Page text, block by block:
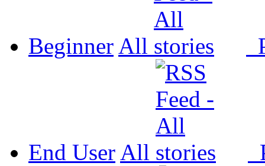
Beginner All
End User All